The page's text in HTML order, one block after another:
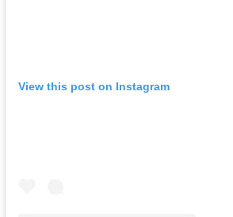
View this post on Instagram